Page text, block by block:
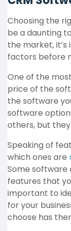
Choosing the
be a daunting
the market,
factors before
One of the
price of the
the software
software
others, but
Speaking of
which ones are
Some software
features that
important to
for your
choose has